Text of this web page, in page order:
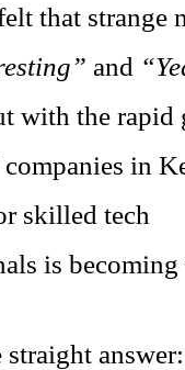
that strange
and
with the rapid
in
skilled tech
is becoming
straight